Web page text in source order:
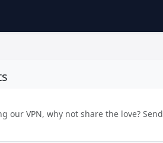
our VPN, why not share the love?